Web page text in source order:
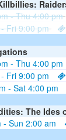
- Thu 4:00 pm
Fri 9:00 pm
- Thu 4:00 pm
Fri 9:00 pm
- Sat 4:00 pm
The Ides
- Sun 2:00 am